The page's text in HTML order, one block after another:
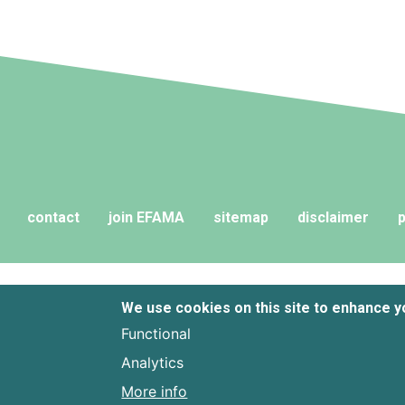
contact join EFAMA sitemap disclaimer
We use cookies on this site to enhance
Functional
Analytics
More info